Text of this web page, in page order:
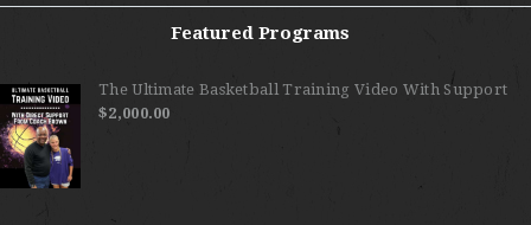
Featured Programs
The Ultimate Basketball Training Video With Support
$2,000.00